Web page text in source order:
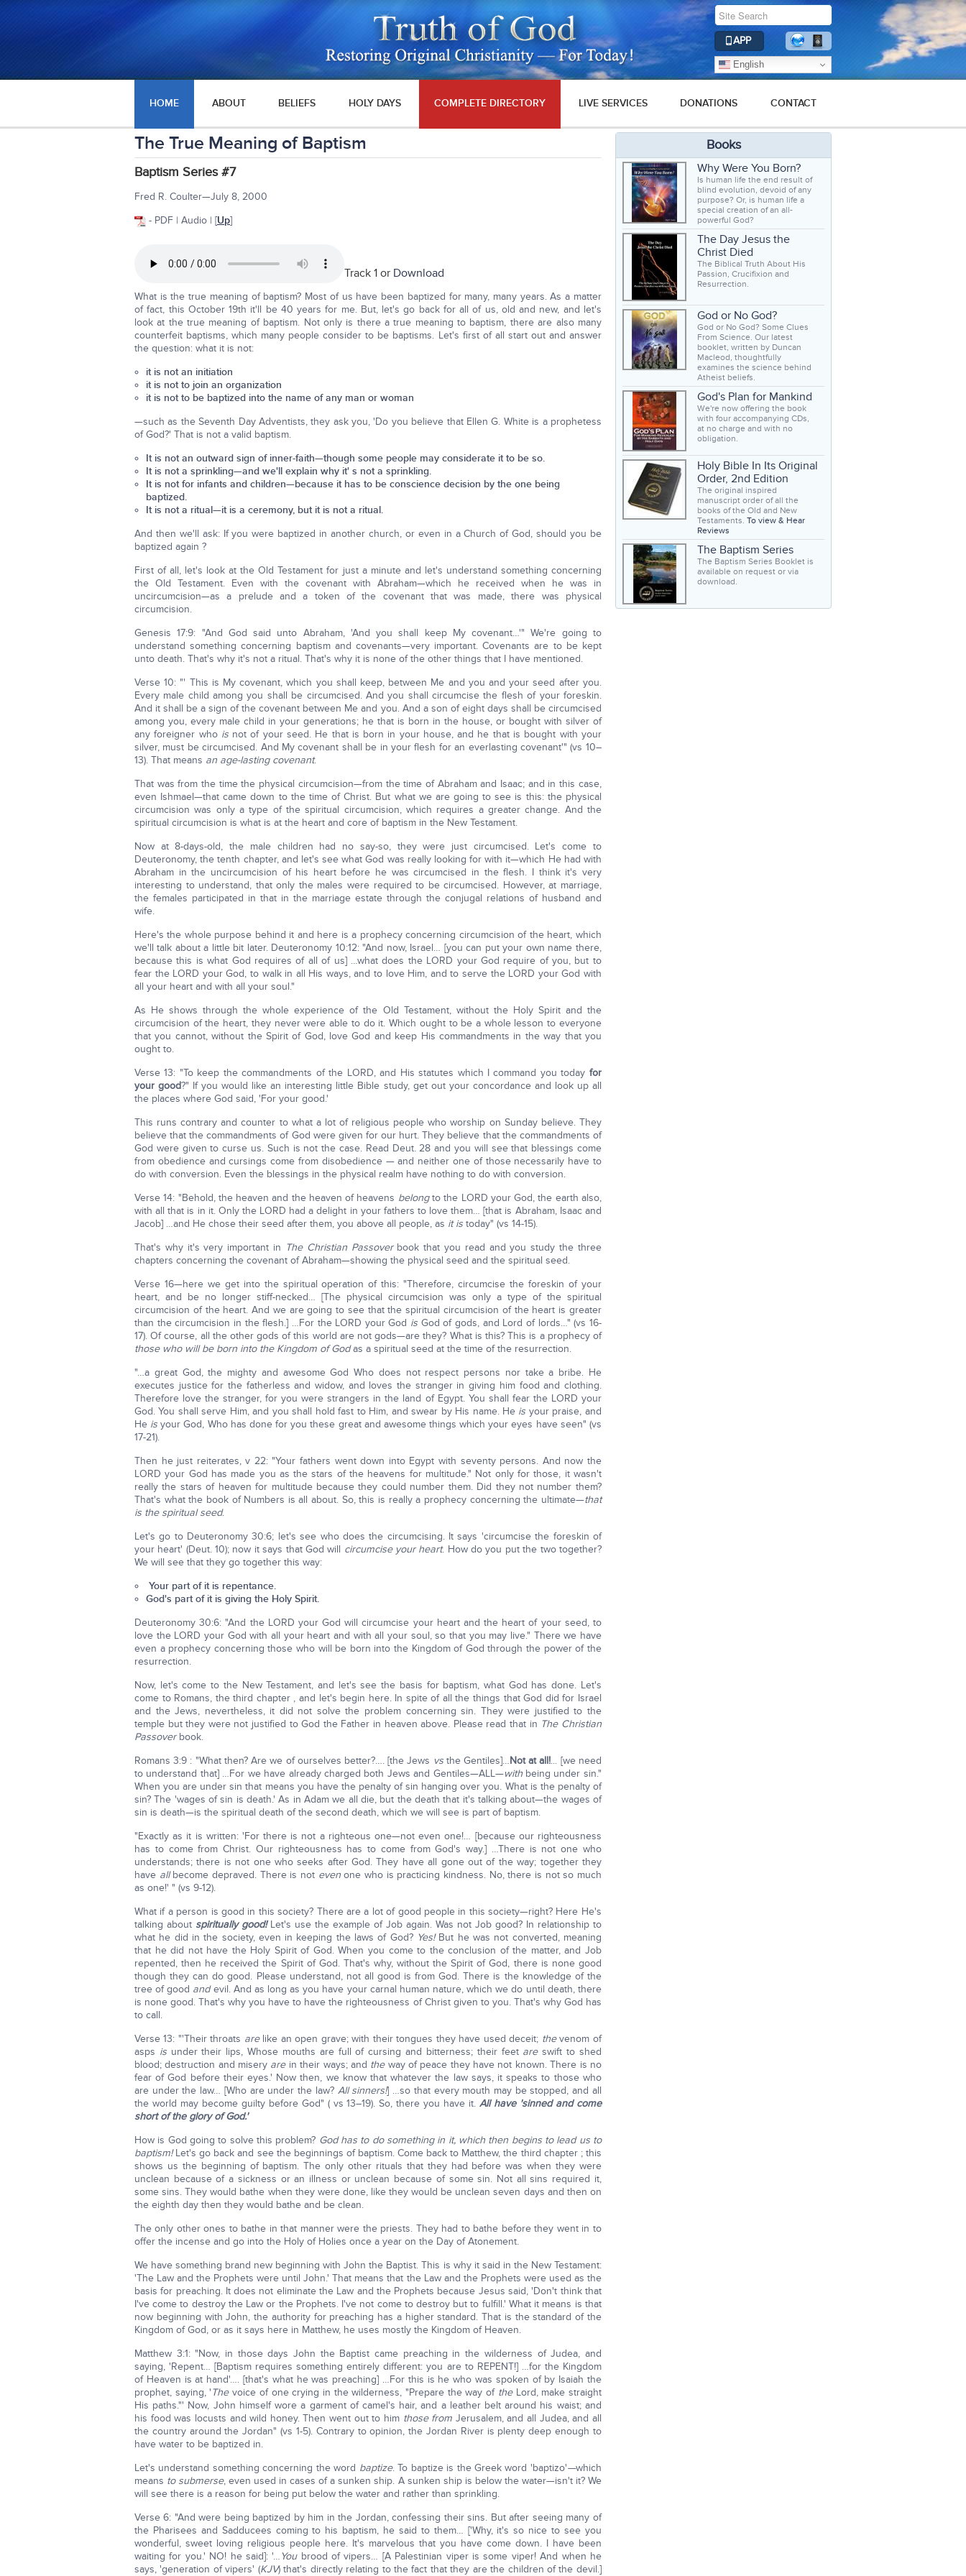
APP
English
HOME ABOUT BELIEFS HOLY DAYS COMPLETE DIRECTORY LIVE SERVICES DONATIONS CONTACT
The True Meaning of Baptism
Baptism Series #7
Fred R. Coulter—July 8, 2000
- PDF | Audio | [Up]
Track 1 or Download
What is the true meaning of baptism? Most of us have been baptized for many, many years. As a matter
of fact, this October 19th it'll be 40 years for me. But, let's go back for all of us, old and new, and let's
look at the true meaning of baptism. Not only is there a true meaning to baptism, there are also many
counterfeit baptisms, which many people consider to be baptisms. Let's first of all start out and answer
the question: what it is not:
it is not an initiation
it is not to join an organization
it is not to be baptized into the name of any man or woman
—such as the Seventh Day Adventists, they ask you, 'Do you believe that Ellen G. White is a prophetess
of God?' That is not a valid baptism.
It is not an outward sign of inner-faith—though some people may considerate it to be so.
It is not a sprinkling—and we'll explain why it' s not a sprinkling.
It is not for infants and children—because it has to be conscience decision by the one being
baptized.
It is not a ritual—it is a ceremony, but it is not a ritual.
And then we'll ask: If you were baptized in another church, or even in a Church of God, should you be
baptized again ?
First of all, let's look at the Old Testament for just a minute and let's understand something concerning
the Old Testament. Even with the covenant with Abraham—which he received when he was in
uncircumcision—as a prelude and a token of the covenant that was made, there was physical
circumcision.
Genesis 17:9: "And God said unto Abraham, 'And you shall keep My covenant…'" We're going to
understand something concerning baptism and covenants—very important. Covenants are to be kept
unto death. That's why it's not a ritual. That's why it is none of the other things that I have mentioned.
Verse 10: "' This is My covenant, which you shall keep, between Me and you and your seed after you.
Every male child among you shall be circumcised. And you shall circumcise the flesh of your foreskin.
And it shall be a sign of the covenant between Me and you. And a son of eight days shall be circumcised
among you, every male child in your generations; he that is born in the house, or bought with silver of
any foreigner who isnot of your seed. He that is born in your house, and he that is bought with your
silver, must be circumcised. And My covenant shall be in your flesh for an everlasting covenant'" (vs 10–
13). That means an age-lasting covenant.
That was from the time the physical circumcision—from the time of Abraham and Isaac; and in this case,
even Ishmael—that came down to the time of Christ. But what we are going to see is this: the physical
circumcision was only a type of the spiritual circumcision, which requires a greater change. And the
spiritual circumcision is what is at the heart and core of baptism in the New Testament.
Now at 8-days-old, the male children had no say-so, they were just circumcised. Let's come to
Deuteronomy, the tenth chapter, and let's see what God was really looking for with it—which He had with
Abraham in the uncircumcision of his heart before he was circumcised in the flesh. I think it's very
interesting to understand, that only the males were required to be circumcised. However, at marriage,
the females participated in that in the marriage estate through the conjugal relations of husband and
wife.
Here's the whole purpose behind it and here is a prophecy concerning circumcision of the heart, which
we'll talk about a little bit later. Deuteronomy 10:12: "And now, Israel… [you can put your own name there,
because this is what God requires of all of us] …what does the LORD your God require of you, but to
fear the LORD your God, to walk in all His ways, and to love Him, and to serve the LORD your God with
all your heart and with all your soul."
As He shows through the whole experience of the Old Testament, without the Holy Spirit and the
circumcision of the heart, they never were able to do it. Which ought to be a whole lesson to everyone
that you cannot, without the Spirit of God, love God and keep His commandments in the way that you
ought to.
Verse 13: "To keep the commandments of the LORD, and His statutes which I command you today for
your good?" If you would like an interesting little Bible study, get out your concordance and look up all
the places where God said, 'For your good.'
This runs contrary and counter to what a lot of religious people who worship on Sunday believe. They
believe that the commandments of God were given for our hurt. They believe that the commandments of
God were given to curse us. Such is not the case. Read Deut. 28 and you will see that blessings come
from obedience and cursings come from disobedience — and neither one of those necessarily have to
do with conversion. Even the blessings in the physical realm have nothing to do with conversion.
Verse 14: "Behold, the heaven and the heaven of heavens belongto the LORD your God, the earth also,
with all that is in it. Only the LORD had a delight in your fathers to love them… [that is Abraham, Isaac and
Jacob] …and He chose their seed after them, you above all people, as it is today" (vs 14-15).
That's why it's very important in The Christian Passoverbook that you read and you study the three
chapters concerning the covenant of Abraham—showing the physical seed and the spiritual seed.
Verse 16—here we get into the spiritual operation of this: "Therefore, circumcise the foreskin of your
heart, and be no longer stiff-necked… [The physical circumcision was only a type of the spiritual
circumcision of the heart. And we are going to see that the spiritual circumcision of the heart is greater
than the circumcision in the flesh.] …For the LORD your God is God of gods, and Lord of lords…" (vs 16-
17). Of course, all the other gods of this world are not gods—are they? What is this? This is a prophecy of
those who will be born into the Kingdom of Godas a spiritual seed at the time of the resurrection.
"…a great God, the mighty and awesome God Who does not respect persons nor take a bribe. He
executes justice for the fatherless and widow, and loves the stranger in giving him food and clothing.
Therefore love the stranger, for you were strangers in the land of Egypt. You shall fear the LORD your
God. You shall serve Him, and you shall hold fast to Him, and swear by His name. He is your praise, and
He is your God, Who has done for you these great and awesome things which your eyes have seen" (vs
17-21).
Then he just reiterates, v 22: "Your fathers went down into Egypt with seventy persons. And now the
LORD your God has made you as the stars of the heavens for multitude." Not only for those, it wasn't
really the stars of heaven for multitude because they could number them. Did they not number them?
That's what the book of Numbers is all about. So, this is really a prophecy concerning the ultimate—that
is the spiritual seed.
Let's go to Deuteronomy 30:6; let's see who does the circumcising. It says 'circumcise the foreskin of
your heart' (Deut. 10); now it says that God will circumcise your heart. How do you put the two together?
We will see that they go together this way:
Your part of it is repentance.
God's part of it is giving the Holy Spirit.
Deuteronomy 30:6: "And the LORD your God will circumcise your heart and the heart of your seed, to
love the LORD your God with all your heart and with all your soul, so that you may live." There we have
even a prophecy concerning those who will be born into the Kingdom of God through the power of the
resurrection.
Now, let's come to the New Testament, and let's see the basis for baptism, what God has done. Let's
come to Romans, the third chapter , and let's begin here. In spite of all the things that God did for Israel
and the Jews, nevertheless, it did not solve the problem concerning sin. They were justified to the
temple but they were not justified to God the Father in heaven above. Please read that in The Christian
Passoverbook.
Romans 3:9 : "What then? Are we of ourselves better?…. [the Jews vsthe Gentiles]…Not at all!... [we need
to understand that] …For we have already charged both Jews and Gentiles—ALL—withbeing under sin."
When you are under sin that means you have the penalty of sin hanging over you. What is the penalty of
sin? The 'wages of sin is death.' As in Adam we all die, but the death that it's talking about—the wages of
sin is death—is the spiritual death of the second death, which we will see is part of baptism.
"Exactly as it is written: 'For there is not a righteous one—not even one!… [because our righteousness
has to come from Christ. Our righteousness has to come from God's way.] …There is not one who
understands; there is not one who seeks after God. They have all gone out of the way; together they
have allbecome depraved. There is not evenone who is practicing kindness. No, there is not so much
as one!' " (vs 9-12).
What if a person is good in this society? There are a lot of good people in this society—right? Here He's
talking about spiritually good!Let's use the example of Job again. Was not Job good? In relationship to
what he did in the society, even in keeping the laws of God? Yes! But he was not converted, meaning
that he did not have the Holy Spirit of God. When you come to the conclusion of the matter, and Job
repented, then he received the Spirit of God. That's why, without the Spirit of God, there is none good
though they can do good. Please understand, not all good is from God. There is the knowledge of the
tree of good andevil. And as long as you have your carnal human nature, which we do until death, there
is none good. That's why you have to have the righteousness of Christ given to you. That's why God has
to call.
Verse 13: "'Their throats arelike an open grave; with their tongues they have used deceit; thevenom of
asps isunder their lips, Whose mouths are full of cursing and bitterness; their feet areswift to shed
blood; destruction and misery arein their ways; and theway of peace they have not known. There is no
fear of God before their eyes.' Now then, we know that whatever the law says, it speaks to those who
are under the law… [Who are under the law? All sinners!] …so that every mouth may be stopped, and all
the world may become guilty before God" ( vs 13–19). So, there you have it.All have 'sinned and come
short of the glory of God.'
How is God going to solve this problem? God has to do something in it, which then begins to lead us to
baptism!Let's go back and see the beginnings of baptism. Come back to Matthew, the third chapter ; this
shows us the beginning of baptism. The only other rituals that they had before was when they were
unclean because of a sickness or an illness or unclean because of some sin. Not all sins required it,
some sins. They would bathe when they were done, like they would be unclean seven days and then on
the eighth day then they would bathe and be clean.
The only other ones to bathe in that manner were the priests. They had to bathe before they went in to
offer the incense and go into the Holy of Holies once a year on the Day of Atonement.
We have something brand new beginning with John the Baptist. This is why it said in the New Testament:
'The Law and the Prophets were until John.' That means that the Law and the Prophets were used as the
basis for preaching. It does not eliminate the Law and the Prophets because Jesus said, 'Don't think that
I've come to destroy the Law or the Prophets. I've not come to destroy but to fulfill.' What it means is that
now beginning with John, the authority for preaching has a higher standard. That is the standard of the
Kingdom of God, or as it says here in Matthew, he uses mostly the Kingdom of Heaven.
Matthew 3:1: "Now, in those days John the Baptist came preaching in the wilderness of Judea, and
saying, 'Repent… [Baptism requires something entirely different: you are to REPENT!] …for the Kingdom
of Heaven is at hand'…. [that's what he was preaching] …For this is he who was spoken of by Isaiah the
prophet, saying, 'Thevoice of one crying in the wilderness, "Prepare the way of theLord, make straight
His paths."' Now, John himself wore a garment of camel's hair, and a leather belt around his waist; and
his food was locusts and wild honey. Then went out to him those from Jerusalem, and all Judea, and all
the country around the Jordan" (vs 1-5). Contrary to opinion, the Jordan River is plenty deep enough to
have water to be baptized in.
Let's understand something concerning the word baptize. To baptize is the Greek word 'baptizo'—which
means to submerse, even used in cases of a sunken ship. A sunken ship is below the water—isn't it? We
will see there is a reason for being put below the water and rather than sprinkling.
Verse 6: "And were being baptized by him in the Jordan, confessing their sins. But after seeing many of
the Pharisees and Sadducees coming to his baptism, he said to them… ['Why, it's so nice to see you
wonderful, sweet loving religious people here. It's marvelous that you have come down. I have been
waiting for you.' NO! he said]: '…Youbrood of vipers… [A Palestinian viper is some viper! And when he
says, 'generation of vipers' (KJV) that's directly relating to the fact that they are the children of the devil.]
Books
Why Were You Born?
Is human life the end result of
blind evolution, devoid of any
purpose? Or, is human life a
special creation of an all-
powerful God?
The Day Jesus the
Christ Died
The Biblical Truth About His
Passion, Crucifixion and
Resurrection.
God or No God?
God or No God? Some Clues
From Science. Our latest
booklet, written by Duncan
Macleod, thoughtfully
examines the science behind
Atheist beliefs.
God's Plan for Mankind
We're now offering the book
with four accompanying CDs,
at no charge and with no
obligation.
Holy Bible In Its Original
Order, 2nd Edition
The original inspired
manuscript order of all the
books of the Old and New
Testaments. To view & Hear
Reviews
The Baptism Series
The Baptism Series Booklet is
available on request or via
download.